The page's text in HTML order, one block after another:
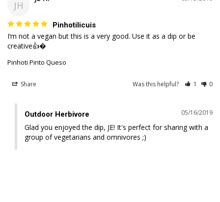
JH
Pinhotilicuis
I’m not a vegan but this is a very good. Use it as a dip or be
creative👍�
Pinhoti Pinto Queso
Share Was this helpful? 1 0
05/16/2019
Outdoor Herbivore
Glad you enjoyed the dip, JE! It's perfect for sharing with a
group of vegetarians and omnivores ;)